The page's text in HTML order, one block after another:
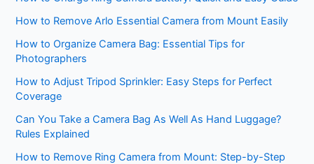
How to Remove Arlo Essential Camera from Mount Easily
How to Organize Camera Bag: Essential Tips for
Photographers
How to Adjust Tripod Sprinkler: Easy Steps for Perfect
Coverage
Can You Take a Camera Bag As Well As Hand Luggage?
Rules Explained
How to Remove Ring Camera from Mount: Step-by-Step